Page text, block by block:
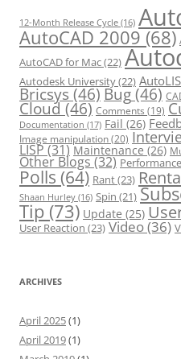
12-Month Release Cycle (16)
AutoCAD 2009 (68)
AutoCAD for Mac(22)
Autodesk University(22)
Bricsys(46)Bug(46)
Cloud(46) Comments (19)
Documentation (17) Fail (26)
Image manipulation(20)
LISP(31) Maintenance (26)
Other Blogs(32) Performance
Polls (64) Rant(23)
Shaan Hurley (16) Spin (21)
Tip (73) Update (25)
User Reaction (23) Video(36)
ARCHIVES
April 2025(1)
April 2019(1)